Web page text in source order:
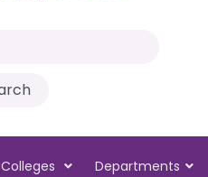
Colleges Departments